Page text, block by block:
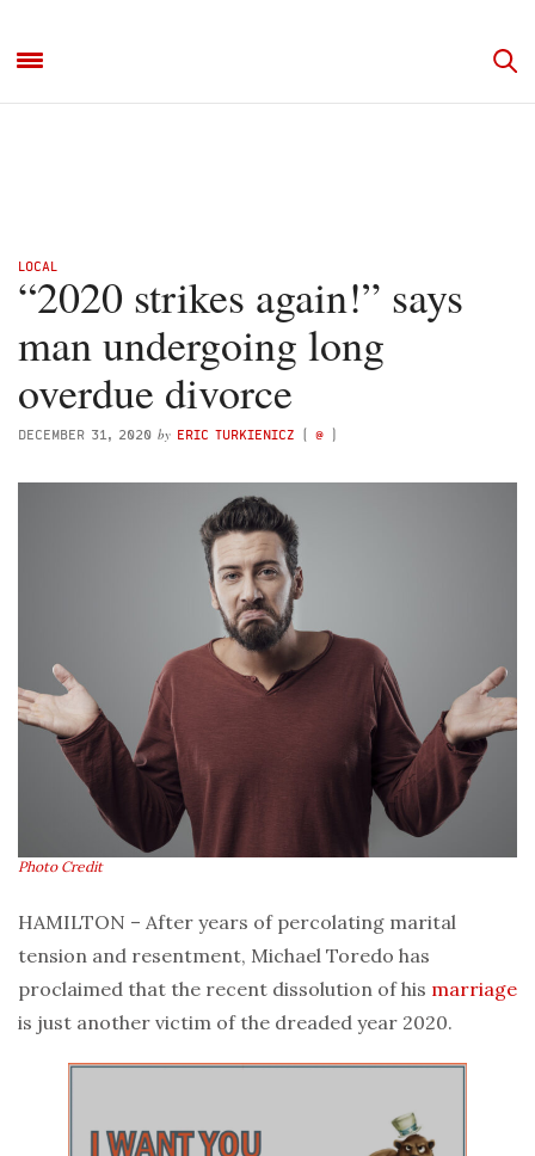
LOCAL
“2020 strikes again!” says
man undergoing long
overdue divorce
DECEMBER 31, 2020 by ERIC TURKIENICZ ( @ )
Photo Credit
HAMILTON – After years of percolating marital
tension and resentment, Michael Toredo has
proclaimed that the recent dissolution of his marriage
is just another victim of the dreaded year 2020.